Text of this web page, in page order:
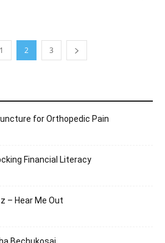
1 2 3
for Orthopedic Pain
Financial Literacy
– Hear Me Out